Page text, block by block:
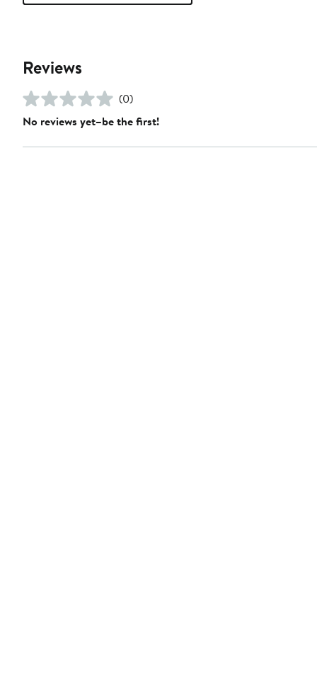
Reviews
(0)
No reviews yet–be the first!